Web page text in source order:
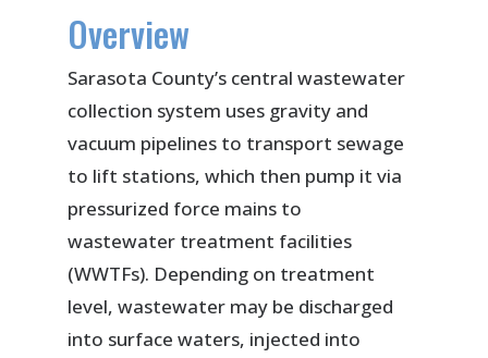
Overview
Sarasota County’s central wastewater
collection system uses gravity and
vacuum pipelines to transport sewage
to lift stations, which then pump it via
pressurized force mains to
wastewater treatment facilities
(WWTFs). Depending on treatment
level, wastewater may be discharged
into surface waters, injected into